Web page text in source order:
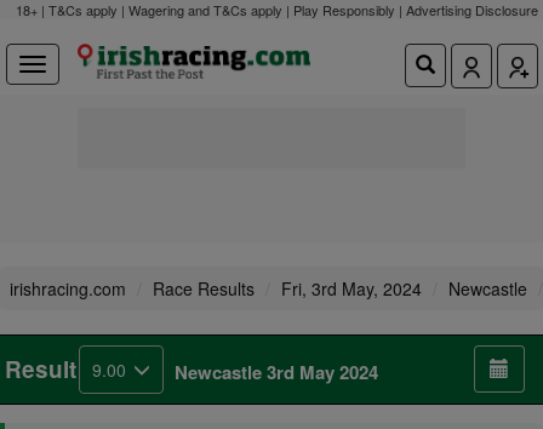
18+ | T&Cs apply | Wagering and T&Cs apply | Play Responsibly | Advertising Disclosure
irishracing.com Race Results Fri, 3rd May, 2024 Newcastle
Result 9.00 Newcastle 3rd May 2024